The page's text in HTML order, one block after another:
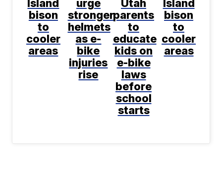
Island
bison
to
cooler
areas
urge
stronger
helmets
as e-
bike
injuries
rise
Utah
parents
to
educate
kids on
e-bike
laws
before
school
starts
Island
bison
to
cooler
areas